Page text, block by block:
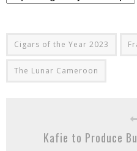
Cigars of the Year 2023
The Lunar Cameroon
Kafie to Produce